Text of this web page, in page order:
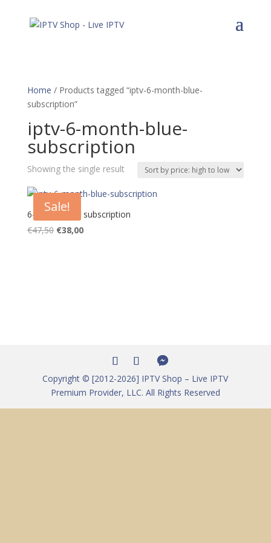
Home / Products tagged “iptv-6-month-blue-
subscription”
iptv-6-month-blue-
subscription
Showing the single result
Sale!
6-Month Blue subscription
€47,50 Original
€38,00Current
Copyright © [2012-2026] IPTV Shop – Live IPTV
Premium Provider, LLC. All Rights Reserved